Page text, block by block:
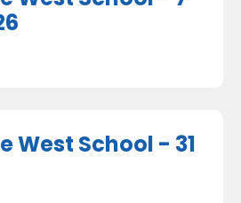
West School - 31